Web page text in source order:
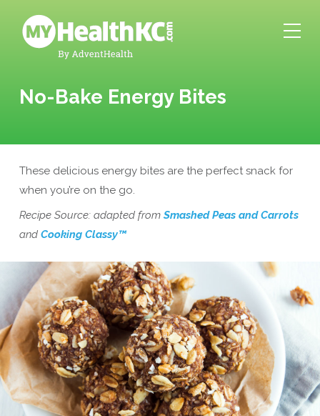
No-Bake Energy Bites
These delicious energy bites are the perfect snack for
when you’re on the go.
Recipe Source: adapted from Smashed Peas and Carrots
and Cooking Classy™